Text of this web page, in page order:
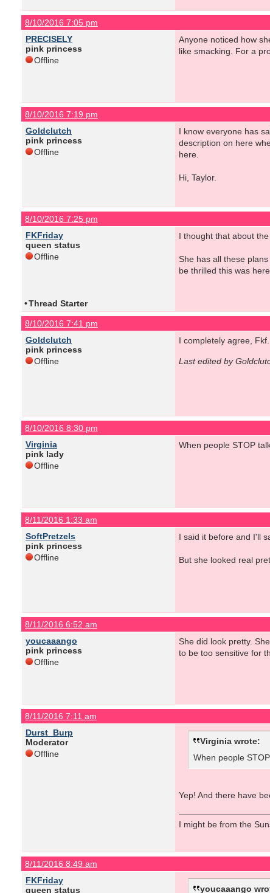
8/10/2016 7:05 pm
PRECISELY
pink princess
Offline
Anyone noticed how
like smacking. For a
8/10/2016 7:19 pm
Goldclutch
pink princess
Offline
I know everyone has
description on here
here.
Hi, Taylor.
8/10/2016 7:25 pm
FKFriday
queen status
Offline
I thought that about
She has all these
be thrilled this was
•Thread Starter
8/10/2016 7:41 pm
Goldclutch
pink princess
Offline
I completely agree,
Last edited by
8/10/2016 8:30 pm
Virginia
pink lady
Offline
When people STOP
8/11/2016 1:33 am
SoftPretzels
pink princess
Offline
I said it before and I'll
But she looked real
8/11/2016 6:52 am
youcaaango
pink princess
Offline
She did look pretty.
to be too sensitive for
8/11/2016 7:11 am
Durst_Burp
Moderator
Offline
Virginia wrote:
When people
Yep! And there have
I might be from the
8/11/2016 8:49 am
FKFriday
queen status
youcaaango